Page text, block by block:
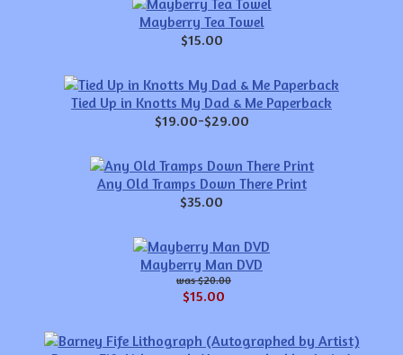
Mayberry Tea Towel
$15.00
Tied Up in Knotts My Dad & Me Paperback
$19.00-$29.00
Any Old Tramps Down There Print
$35.00
Mayberry Man DVD
$20.00
$15.00